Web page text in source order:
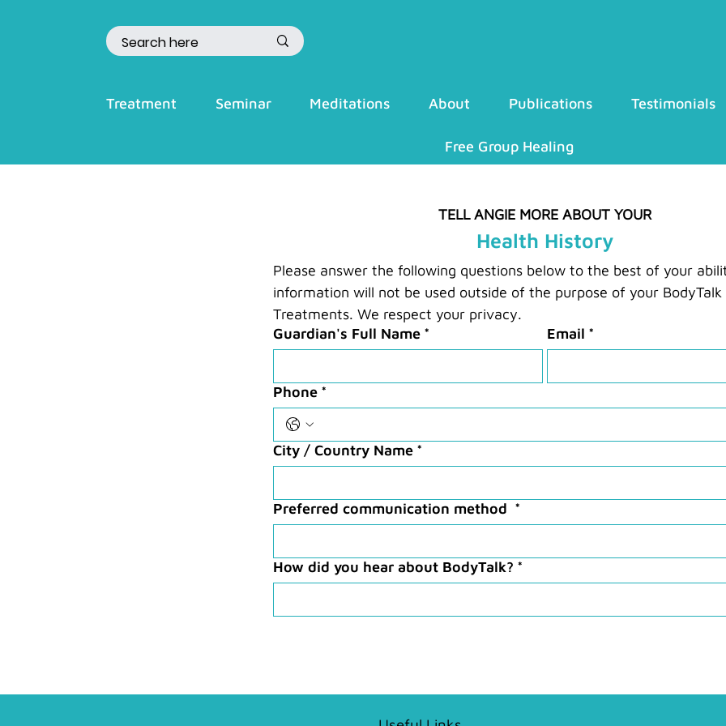
Treatment Seminar Meditations About Publications Testimonials
Free Group Healing
TELL ANGIE MORE ABOUT YOUR
Health History
Please answer the following questions below to the best of your
information will not be used outside of the purpose of your BodyTalk
Treatments. We respect your privacy.
Guardian's Full Name * Email *
Phone *
City / Country Name *
Preferred communication method *
How did you hear about BodyTalk? *